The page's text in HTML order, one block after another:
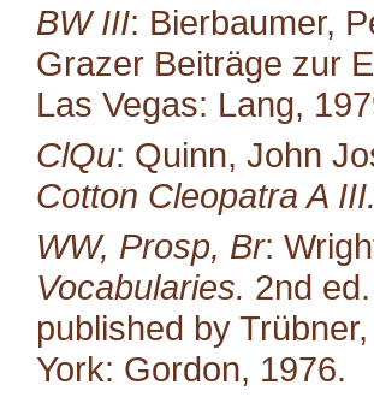
BW III: Bierbaumer,
Grazer Beiträge zur
Las Vegas: Lang,
ClQu: Quinn, John
Cotton Cleopatra A III.
WW, Prosp, Br:
Vocabularies. 2nd
published by
York: Gordon, 1976.